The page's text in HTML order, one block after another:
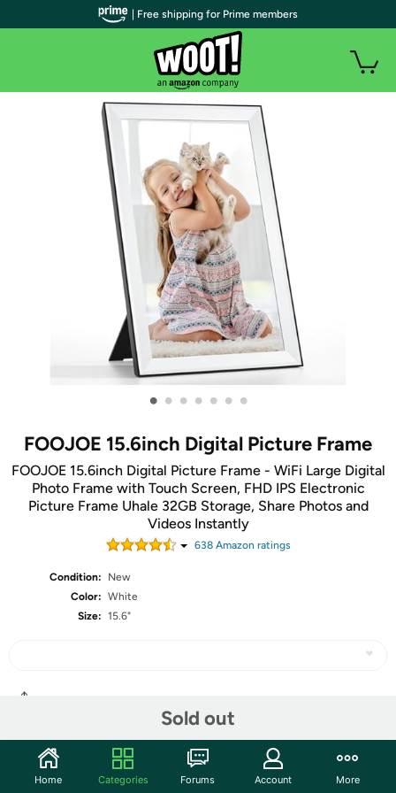
• • • • • • •
FOOJOE 15.6inch Digital Picture Frame
FOOJOE 15.6inch Digital Picture Frame - WiFi Large Digital
Photo Frame with Touch Screen, FHD IPS Electronic
Picture Frame Uhale 32GB Storage, Share Photos and
Videos Instantly
638Amazon ratings
Condition:
New
Color: White
Size: 15.6"
Sold out
Community
| Free shipping for Prime members
Home Categories Forums Account More